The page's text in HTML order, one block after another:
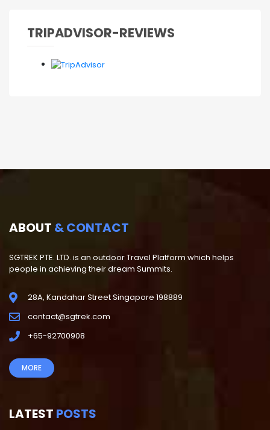
TRIPADVISOR-REVIEWS
ABOUT & CONTACT
SGTREK PTE. LTD. is an outdoor Travel Platform which helps
people in achieving their dream Summits.
28A, Kandahar Street Singapore 198889
contact@sgtrek.com
+65-92700908
MORE
LATEST POSTS